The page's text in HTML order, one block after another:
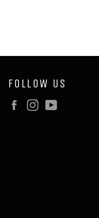
FOLLOW US
FacebookInstagram